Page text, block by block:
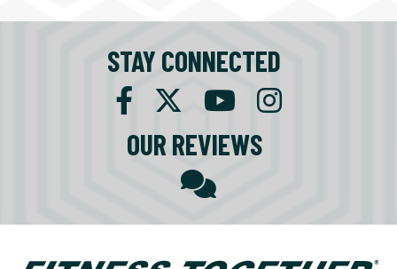
STAY CONNECTED
OUR REVIEWS